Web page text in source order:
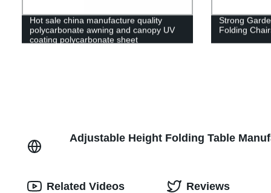
Hot sale china manufacture quality
polycarbonate awning and canopy UV
coating polycarbonate sheet
Strong
Folding
Adjustable Height Folding Table
Related Videos Reviews